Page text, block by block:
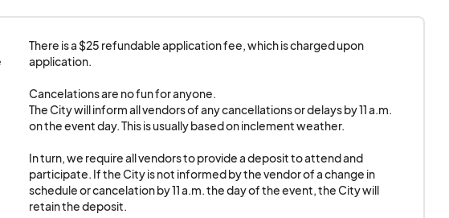
There is a $25 refundable application fee, which is charged upon
application.
Cancelations are no fun for anyone.
The City will inform all vendors of any cancellations or delays by 11 a.m.
on the event day. This is usually based on inclement weather.
In turn, we require all vendors to provide a deposit to attend and
participate. If the City is not informed by the vendor of a change in
schedule or cancelation by 11 a.m. the day of the event, the City will
retain the deposit.